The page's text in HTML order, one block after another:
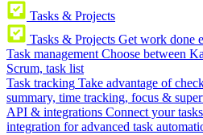
Tasks & Projects
Tasks & Projects Get work done
Task management Choose between
Scrum, task list
Task tracking Take advantage of
summary, time tracking, focus &
API & integrations Connect your
integration for advanced task